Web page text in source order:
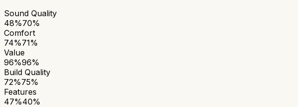
Sound Quality
48%70%
Comfort
74%71%
Value
96%96%
Build Quality
72%75%
Features
47%40%